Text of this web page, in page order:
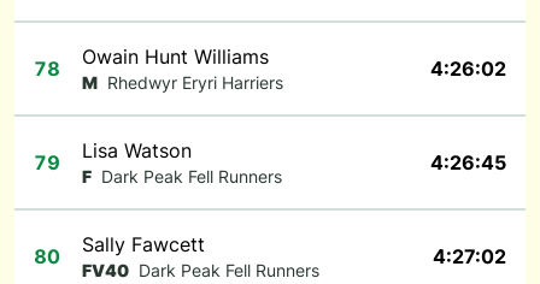
78 Owain Hunt Williams
M Rhedwyr Eryri Harriers
4:26:02
79 Lisa Watson
F Dark Peak Fell Runners
4:26:45
80 Sally Fawcett
FV40 Dark Peak Fell Runners
4:27:02